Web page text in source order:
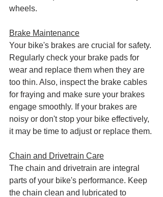
wheels.
Brake Maintenance
Your bike's brakes are crucial for safety.
Regularly check your brake pads for
wear and replace them when they are
too thin. Also, inspect the brake cables
for fraying and make sure your brakes
engage smoothly. If your brakes are
noisy or don't stop your bike effectively,
it may be time to adjust or replace them.
Chain and Drivetrain Care
The chain and drivetrain are integral
parts of your bike's performance. Keep
the chain clean and lubricated to